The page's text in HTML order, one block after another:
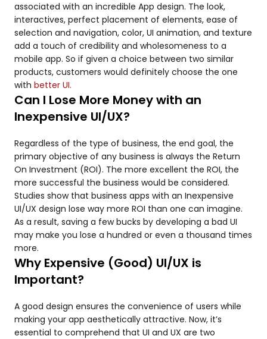
associated with an incredible App design. The look,
interactives, perfect placement of elements, ease of
selection and navigation, color, UI animation, and texture
add a touch of credibility and wholesomeness to a
mobile app. So if given a choice between two similar
products, customers would definitely choose the one
with better UI.
Can I Lose More Money with an
Inexpensive UI/UX?
Regardless of the type of business, the end goal, the
primary objective of any business is always the Return
On Investment (ROI). The more excellent the ROI, the
more successful the business would be considered.
Studies show that business apps with an Inexpensive
UI/UX design lose way more ROI than one can imagine.
As a result, saving a few bucks by developing a bad UI
may make you lose a hundred or even a thousand times
more.
Why Expensive (Good) UI/UX is
Important?
A good design ensures the convenience of users while
making your app aesthetically attractive. Now, it’s
essential to comprehend that UI and UX are two